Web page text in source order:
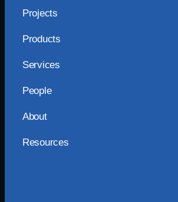
Projects
Products
Services
People
About
Resources